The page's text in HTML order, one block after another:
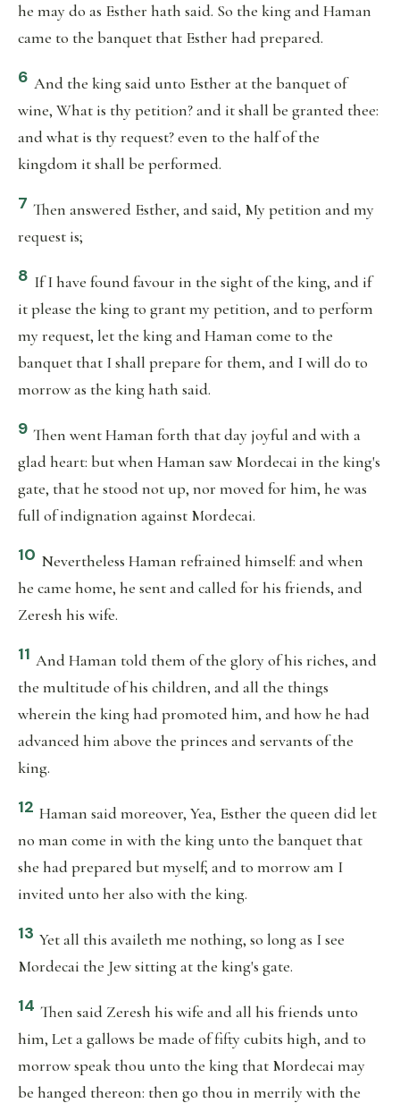
he may do as Esther hath said. So the king and Haman
came to the banquet that Esther had prepared.
6 And the king said unto Esther at the banquet of
wine, What is thy petition? and it shall be granted thee:
and what is thy request? even to the half of the
kingdom it shall be performed.
7 Then answered Esther, and said, My petition and my
request is;
8 If I have found favour in the sight of the king, and if
it please the king to grant my petition, and to perform
my request, let the king and Haman come to the
banquet that I shall prepare for them, and I will do to
morrow as the king hath said.
9 Then went Haman forth that day joyful and with a
glad heart: but when Haman saw Mordecai in the king's
gate, that he stood not up, nor moved for him, he was
full of indignation against Mordecai.
10 Nevertheless Haman refrained himself: and when
he came home, he sent and called for his friends, and
Zeresh his wife.
11 And Haman told them of the glory of his riches, and
the multitude of his children, and all the things
wherein the king had promoted him, and how he had
advanced him above the princes and servants of the
king.
12 Haman said moreover, Yea, Esther the queen did let
no man come in with the king unto the banquet that
she had prepared but myself; and to morrow am I
invited unto her also with the king.
13 Yet all this availeth me nothing, so long as I see
Mordecai the Jew sitting at the king's gate.
14 Then said Zeresh his wife and all his friends unto
him, Let a gallows be made of fifty cubits high, and to
morrow speak thou unto the king that Mordecai may
be hanged thereon: then go thou in merrily with the